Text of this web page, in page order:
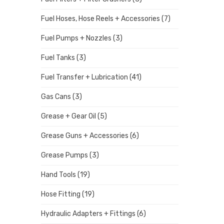
Fuel Hoses, Hose Reels + Accessories (7)
Fuel Pumps + Nozzles (3)
Fuel Tanks (3)
Fuel Transfer + Lubrication (41)
Gas Cans (3)
Grease + Gear Oil (5)
Grease Guns + Accessories (6)
Grease Pumps (3)
Hand Tools (19)
Hose Fitting (19)
Hydraulic Adapters + Fittings (6)